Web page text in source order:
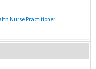
Nurse Practitioner